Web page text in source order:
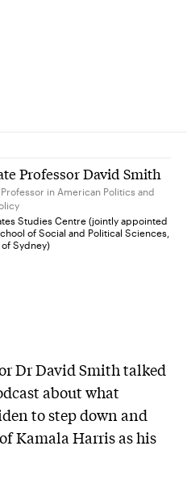
Professor David Smith
in American Politics and
Studies Centre (jointly appointed
of Social and Political Sciences,
Sydney)
Dr David Smith talked
about what
to step down and
Kamala Harris as his